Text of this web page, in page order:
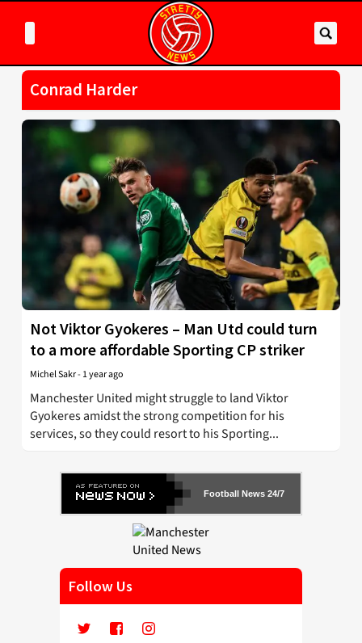
Conrad Harder
Not Viktor Gyokeres – Man Utd could turn
to a more affordable Sporting CP striker
Michel Sakr- 1 year ago
Manchester United might struggle to land Viktor
Gyokeres amidst the strong competition for his
services, so they could resort to his Sporting...
Football News 24/7
Follow Us